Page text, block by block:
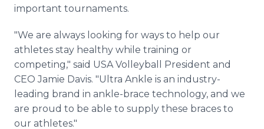
important tournaments.
"We are always looking for ways to help our
athletes stay healthy while training or
competing," said USA Volleyball President and
CEO Jamie Davis. "Ultra Ankle is an industry-
leading brand in ankle-brace technology, and we
are proud to be able to supply these braces to
our athletes."